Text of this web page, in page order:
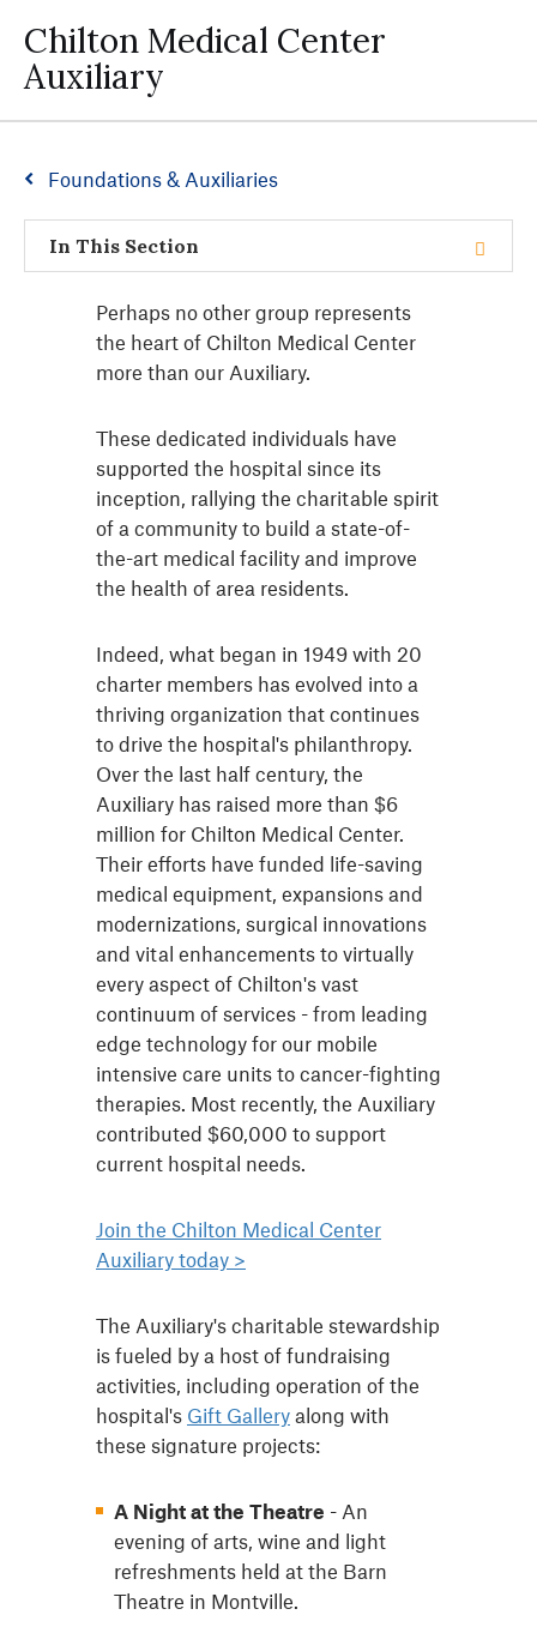
Chilton Medical Center
Auxiliary
Foundations & Auxiliaries
In This Section
Perhaps no other group represents
the heart of Chilton Medical Center
more than our Auxiliary.
These dedicated individuals have
supported the hospital since its
inception, rallying the charitable spirit
of a community to build a state-of-
the-art medical facility and improve
the health of area residents.
Indeed, what began in 1949 with 20
charter members has evolved into a
thriving organization that continues
to drive the hospital's philanthropy.
Over the last half century, the
Auxiliary has raised more than $6
million for Chilton Medical Center.
Their efforts have funded life-saving
medical equipment, expansions and
modernizations, surgical innovations
and vital enhancements to virtually
every aspect of Chilton's vast
continuum of services - from leading
edge technology for our mobile
intensive care units to cancer-fighting
therapies. Most recently, the Auxiliary
contributed $60,000 to support
current hospital needs.
Join the Chilton Medical Center
Auxiliary today >
The Auxiliary's charitable stewardship
is fueled by a host of fundraising
activities, including operation of the
hospital's Gift Gallery along with
these signature projects:
A Night at the Theatre - An
evening of arts, wine and light
refreshments held at the Barn
Theatre in Montville.